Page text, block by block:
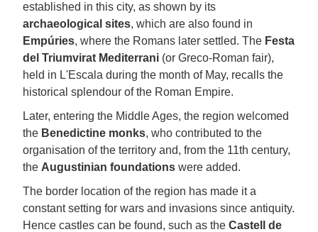
established in this city, as shown by its
archaeological sites, which are also found in
Empúries, where the Romans later settled. The Festa
del Triumvirat Mediterrani (or Greco-Roman fair),
held in L'Escala during the month of May, recalls the
historical splendour of the Roman Empire.
Later, entering the Middle Ages, the region welcomed
the Benedictine monks, who contributed to the
organisation of the territory and, from the 11th century,
the Augustinian foundations were added.
The border location of the region has made it a
constant setting for wars and invasions since antiquity.
Hence castles can be found, such as the Castell de